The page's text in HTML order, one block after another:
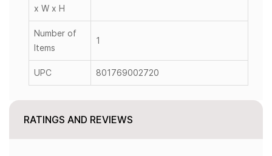
x W x H
Number of
Items
1
UPC 801769002720
RATINGS AND REVIEWS